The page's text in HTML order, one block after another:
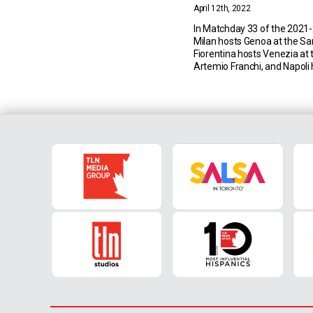
April 12th, 2022
In Matchday 33 of the
Milan hosts Genoa at the
Fiorentina hosts Venezia at
Artemio Franchi, and Napoli
Serie A with 68 points […]